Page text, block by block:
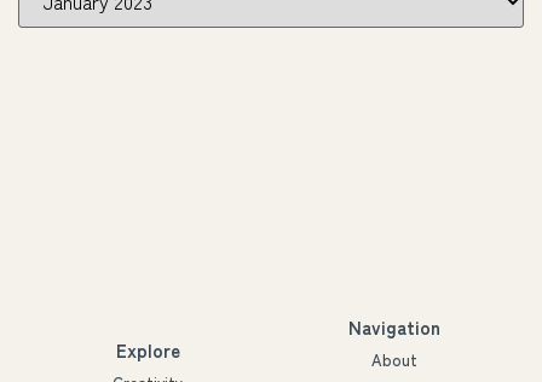
Explore
Navigation
About